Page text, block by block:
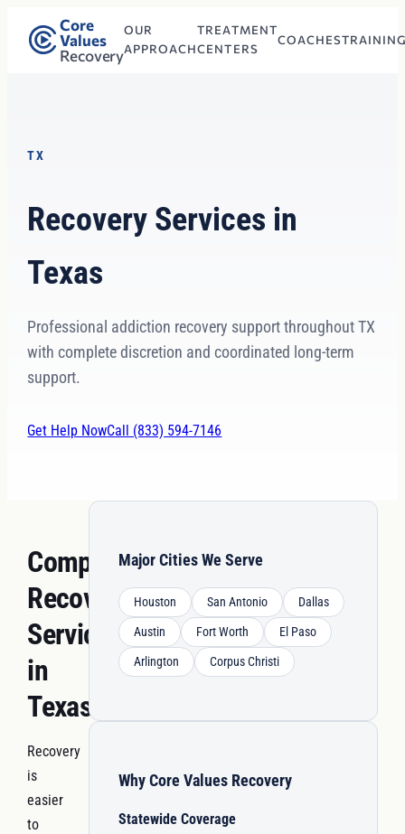
Core
Values
Recovery
OUR
APPROACH
TREATMENT
CENTERS
COACHES
TX
Recovery Services in
Texas
Professional addiction recovery support throughout TX
with complete discretion and coordinated long-term
support.
Get Help NowCall (833) 594-7146
Comprehensive
Recovery
Services
in
Texas
Recovery
is
easier
to
Major Cities We Serve
Houston San Antonio Dallas
Austin Fort Worth El Paso
Arlington Corpus Christi
Why Core Values Recovery
Statewide Coverage